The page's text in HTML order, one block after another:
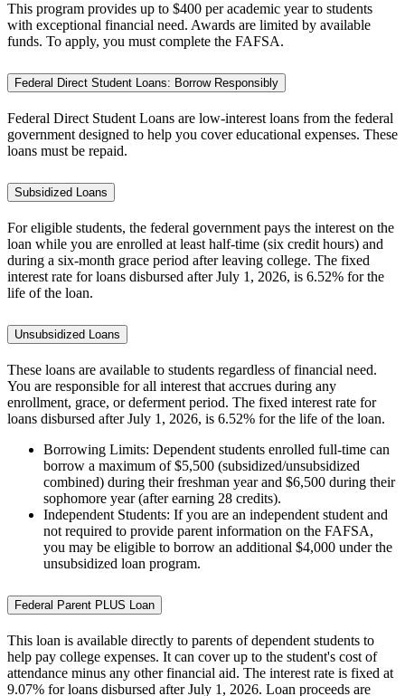
This program provides up to $400 per academic year to students
with exceptional financial need. Awards are limited by available
funds. To apply, you must complete the FAFSA.
Federal Direct Student Loans: Borrow Responsibly
Federal Direct Student Loans are low-interest loans from the federal
government designed to help you cover educational expenses. These
loans must be repaid.
Subsidized Loans
For eligible students, the federal government pays the interest on the
loan while you are enrolled at least half-time (six credit hours) and
during a six-month grace period after leaving college. The fixed
interest rate for loans disbursed after July 1, 2026, is 6.52% for the
life of the loan.
Unsubsidized Loans
These loans are available to students regardless of financial need.
You are responsible for all interest that accrues during any
enrollment, grace, or deferment period. The fixed interest rate for
loans disbursed after July 1, 2026, is 6.52% for the life of the loan.
Borrowing Limits: Dependent students enrolled full-time can
borrow a maximum of $5,500 (subsidized/unsubsidized
combined) during their freshman year and $6,500 during their
sophomore year (after earning 28 credits).
Independent Students: If you are an independent student and
not required to provide parent information on the FAFSA,
you may be eligible to borrow an additional $4,000 under the
unsubsidized loan program.
Federal Parent PLUS Loan
This loan is available directly to parents of dependent students to
help pay college expenses. It can cover up to the student's cost of
attendance minus any other financial aid. The interest rate is fixed at
9.07% for loans disbursed after July 1, 2026. Loan proceeds are